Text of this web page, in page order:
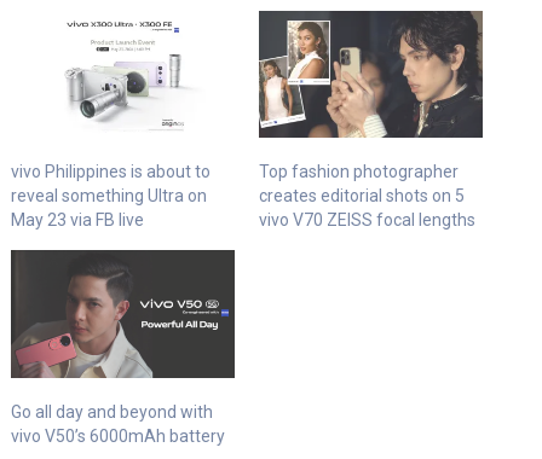
vivo Philippines is about to
reveal something Ultra on
May 23 via FB live
Top fashion photographer
creates editorial shots on 5
vivo V70 ZEISS focal lengths
Go all day and beyond with
vivo V50’s 6000mAh battery